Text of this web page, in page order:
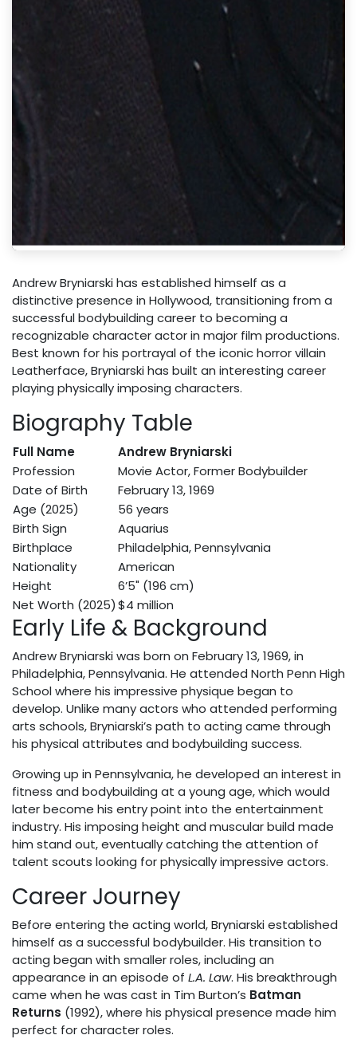
Andrew Bryniarski has established himself as a
distinctive presence in Hollywood, transitioning from a
successful bodybuilding career to becoming a
recognizable character actor in major film productions.
Best known for his portrayal of the iconic horror villain
Leatherface, Bryniarski has built an interesting career
playing physically imposing characters.
Biography Table
Full Name
Andrew Bryniarski
Profession
Movie Actor, Former Bodybuilder
Date of Birth
February 13, 1969
Age (2025)
56 years
Birth Sign
Aquarius
Birthplace
Philadelphia, Pennsylvania
Nationality
American
Height
6’5" (196 cm)
Net Worth (2025)$4 million
Early Life & Background
Andrew Bryniarski was born on February 13, 1969, in
Philadelphia, Pennsylvania. He attended North Penn High
School where his impressive physique began to
develop. Unlike many actors who attended performing
arts schools, Bryniarski’s path to acting came through
his physical attributes and bodybuilding success.
Growing up in Pennsylvania, he developed an interest in
fitness and bodybuilding at a young age, which would
later become his entry point into the entertainment
industry. His imposing height and muscular build made
him stand out, eventually catching the attention of
talent scouts looking for physically impressive actors.
Career Journey
Before entering the acting world, Bryniarski established
himself as a successful bodybuilder. His transition to
acting began with smaller roles, including an
appearance in an episode of L.A. Law. His breakthrough
came when he was cast in Tim Burton’s Batman
Returns (1992), where his physical presence made him
perfect for character roles.